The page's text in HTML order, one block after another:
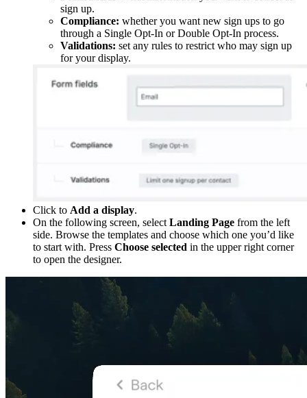
sign up.
Compliance: whether you want new sign ups to go
through a Single Opt-In or Double Opt-In process.
Validations: set any rules to restrict who may sign up
for your display.
Click to Add a display.
On the following screen, select Landing Page from the left
side. Browse the templates and choose which one you’d like
to start with. Press Choose selected in the upper right corner
to open the designer.